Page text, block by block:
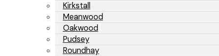
Kirkstall
Meanwood
Oakwood
Pudsey
Roundhay